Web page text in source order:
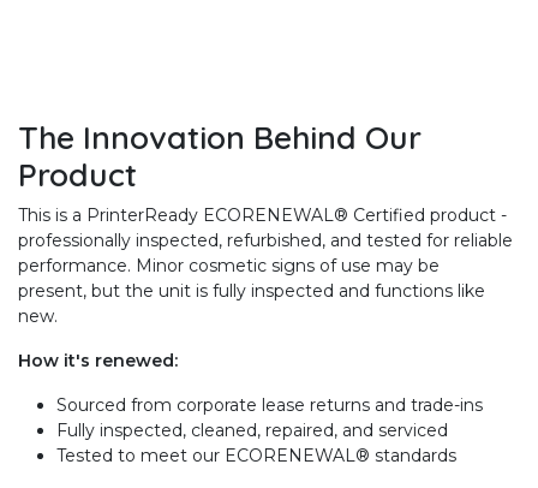
The Innovation Behind Our
Product
This is a PrinterReady ECORENEWAL® Certified product -
professionally inspected, refurbished, and tested for reliable
performance. Minor cosmetic signs of use may be
present, but the unit is fully inspected and functions like
new.
How it's renewed:
Sourced from corporate lease returns and trade-ins
Fully inspected, cleaned, repaired, and serviced
Tested to meet our ECORENEWAL® standards